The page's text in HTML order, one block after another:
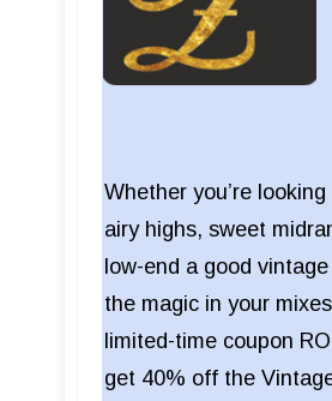
Whether you’re
airy highs, sweet
low-end a good
the magic in your
limited-time coupon
get 40% off the